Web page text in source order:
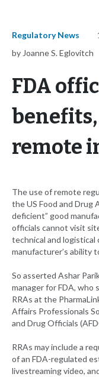
Regulatory News
by Joanne S. Eglovitch
FDA
remote
The use of remote
the US Food and Drug
deficient” good
officials cannot visit
technical and logistical
manufacturer’s ability
So asserted Ashar
manager for FDA, who
RRAs at the
Affairs Professionals
and Drug Officials
RRAs may include a
of an FDA-regulated
livestreaming video,